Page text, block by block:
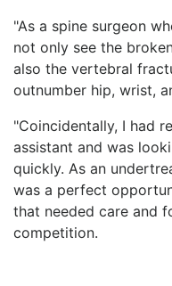
"As a spine surgeon
not only see the
also the vertebral
outnumber hip, wrist,
"Coincidentally, I had
assistant and was
quickly. As an
was a perfect
that needed care and
competition.